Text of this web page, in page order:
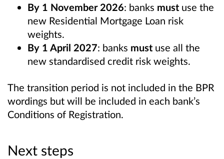
By 1 November 2026: banks must use the
new Residential Mortgage Loan risk
weights.
By 1 April 2027: banks must use all the
new standardised credit risk weights.
The transition period is not included in the BPR
wordings but will be included in each bank’s
Conditions of Registration.
Next steps